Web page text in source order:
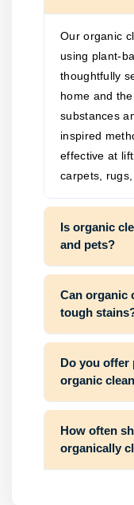
Our organic
using plant-
thoughtfully
home and
substances
inspired
effective at
carpets,
Is organic
and pets?
Can organic
tough
Do you offer
organic
How often
organically